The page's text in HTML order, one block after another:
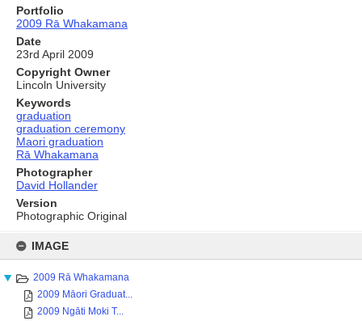
content
IMAGE
2009 Rā Whakamana
2009 Māori Graduat...
2009 Ngāti Moki T...
Portfolio
2009 Rā Whakamana
Date
23rd April 2009
Copyright Owner
Lincoln University
Keywords
graduation
graduation ceremony
Maori graduation
Rā Whakamana
Photographer
David Hollander
Version
Photographic Original